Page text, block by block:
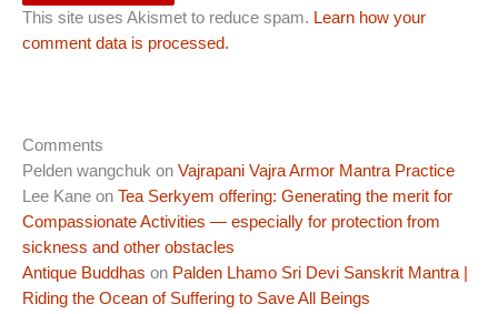
This site uses Akismet to reduce spam. Learn how your
comment data is processed.
Comments
Pelden wangchuk on Vajrapani Vajra Armor Mantra Practice
Lee Kane on Tea Serkyem offering: Generating the merit for
Compassionate Activities — especially for protection from
sickness and other obstacles
Antique Buddhas on Palden Lhamo Sri Devi Sanskrit Mantra |
Riding the Ocean of Suffering to Save All Beings